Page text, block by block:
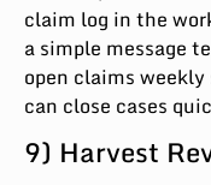
claim log in the
a simple message
open claims
can close cases
9) Harvest